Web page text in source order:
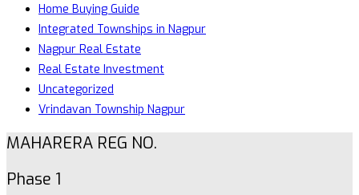
Home Buying Guide
Integrated Townships in Nagpur
Nagpur Real Estate
Real Estate Investment
Uncategorized
Vrindavan Township Nagpur
MAHARERA REG NO.
Phase 1